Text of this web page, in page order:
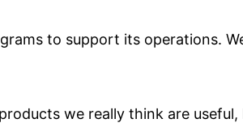
to support its operations.
we really think are